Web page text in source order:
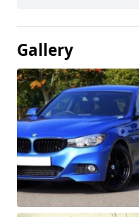
Gallery